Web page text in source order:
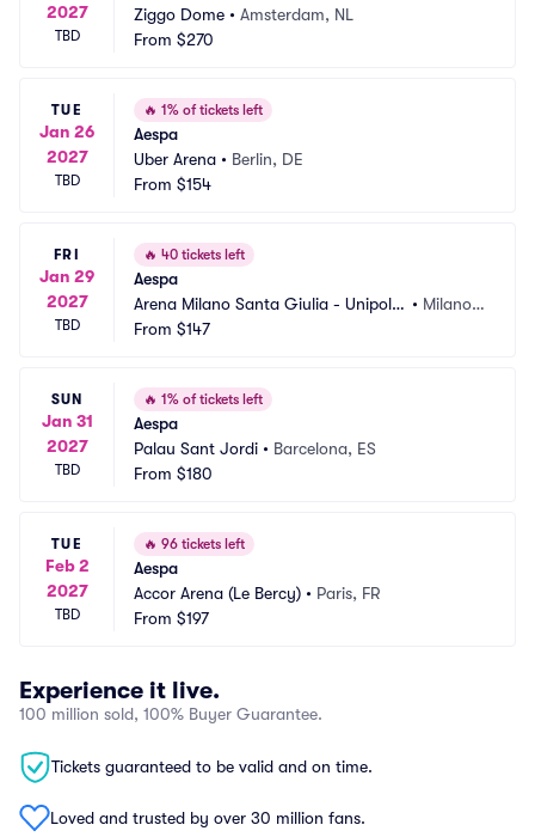
2027
TBD
Ziggo Dome • Amsterdam, NL
From $270
TUE
Jan 26
2027
TBD
🔥 1% of tickets left
Aespa
Uber Arena • Berlin, DE
From $154
FRI
Jan 29
2027
TBD
🔥 40 tickets left
Aespa
Arena Milano Santa Giulia - Unipol
Dome
• Milano, I
From $147
SUN
Jan 31
2027
TBD
🔥 1% of tickets left
Aespa
Palau Sant Jordi • Barcelona, ES
From $180
TUE
Feb 2
2027
TBD
🔥 96 tickets left
Aespa
Accor Arena (Le Bercy) • Paris, FR
From $197
Experience it live.
100 million sold, 100% Buyer Guarantee.
Tickets guaranteed to be valid and on time.
Loved and trusted by over 30 million fans.